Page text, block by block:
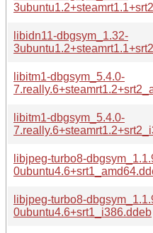
libidn11-dbgsym_1.32-
libitm1-dbgsym_5.4.0-
libitm1-dbgsym_5.4.0-
libjpeg-turbo8-
libjpeg-turbo8-
0ubuntu4.6+srt1_i386.ddeb